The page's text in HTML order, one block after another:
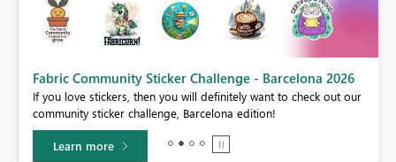
Fabric Community Sticker Challenge - Barcelona 2026
If you love stickers, then you will definitely want to check out our
community sticker challenge, Barcelona edition!
Learn more